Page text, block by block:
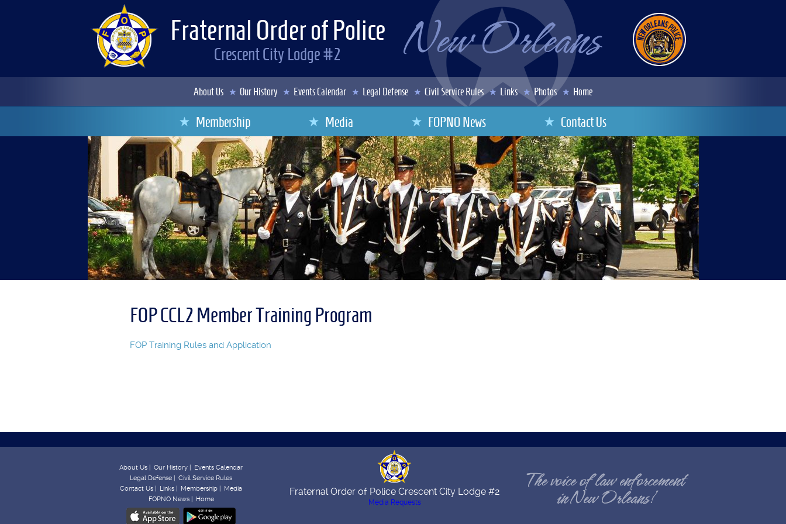
Fraternal Order of Police
Crescent City Lodge #2
About Us Our History Events Calendar Legal Defense Civil Service Rules Links Photos Home
Membership Media FOPNO News Contact Us
FOP CCL2 Member Training Program
FOP Training Rules and Application
About Us | Our History | Events Calendar
Legal Defense | Civil Service Rules
Contact Us | Links | Membership | Media
FOPNO News | Home
Fraternal Order of Police Crescent City Lodge #2
Media Requests